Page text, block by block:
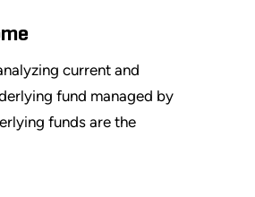
current and
fund managed by
funds are the